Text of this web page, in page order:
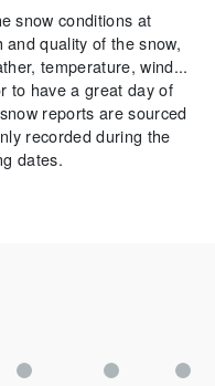
snow conditions at
quality of the snow,
temperature, wind...
to have a great day of
reports are sourced
recorded during the
dates.